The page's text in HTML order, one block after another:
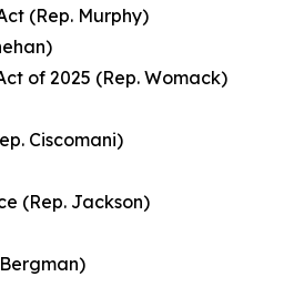
(Rep. Murphy)
of 2025 (Rep. Womack)
Ciscomani)
(Rep. Jackson)